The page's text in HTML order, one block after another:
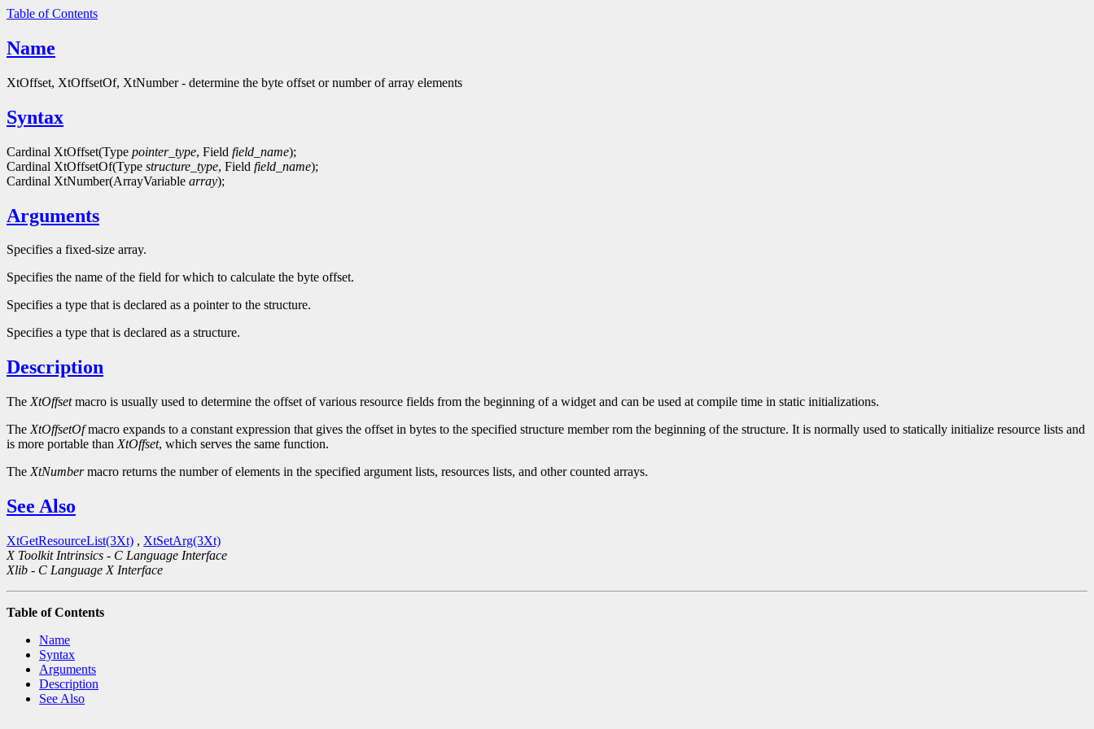
Table of Contents
Name
XtOffset, XtOffsetOf, XtNumber - determine the byte offset or number of array elements
Syntax
Cardinal XtOffset(Type pointer_type, Field field_name);
Cardinal XtOffsetOf(Type structure_type, Field field_name);
Cardinal XtNumber(ArrayVariable array);
Arguments
Specifies a fixed-size array.
Specifies the name of the field for which to calculate the byte offset.
Specifies a type that is declared as a pointer to the structure.
Specifies a type that is declared as a structure.
Description
The XtOffsetmacro is usually used to determine the offset of various resource fields from the beginning of a widget and can be used at compile time in static initializations.
The XtOffsetOfmacro expands to a constant expression that gives the offset in bytes to the specified structure member rom the beginning of the structure. It is normally used to statically initialize resource lists and
is more portable than XtOffset, which serves the same function.
The XtNumbermacro returns the number of elements in the specified argument lists, resources lists, and other counted arrays.
See Also
XtGetResourceList(3Xt) , XtSetArg(3Xt)
X Toolkit Intrinsics - C Language Interface
Xlib - C Language X Interface
Table of Contents
Name
Syntax
Arguments
Description
See Also